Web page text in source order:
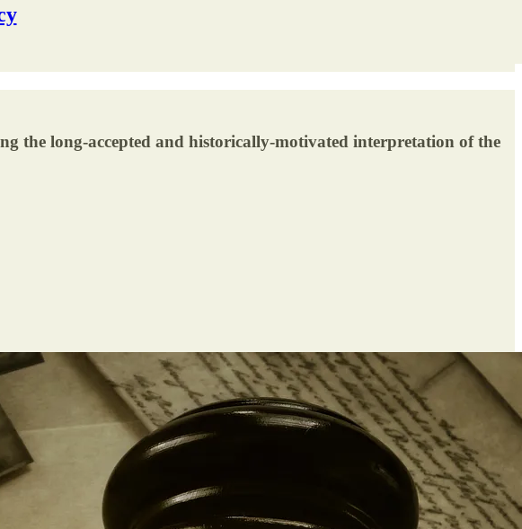
the long-accepted and historically-motivated interpretation of the